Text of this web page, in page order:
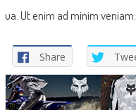
ua. Ut enim ad minim veniam.
Share